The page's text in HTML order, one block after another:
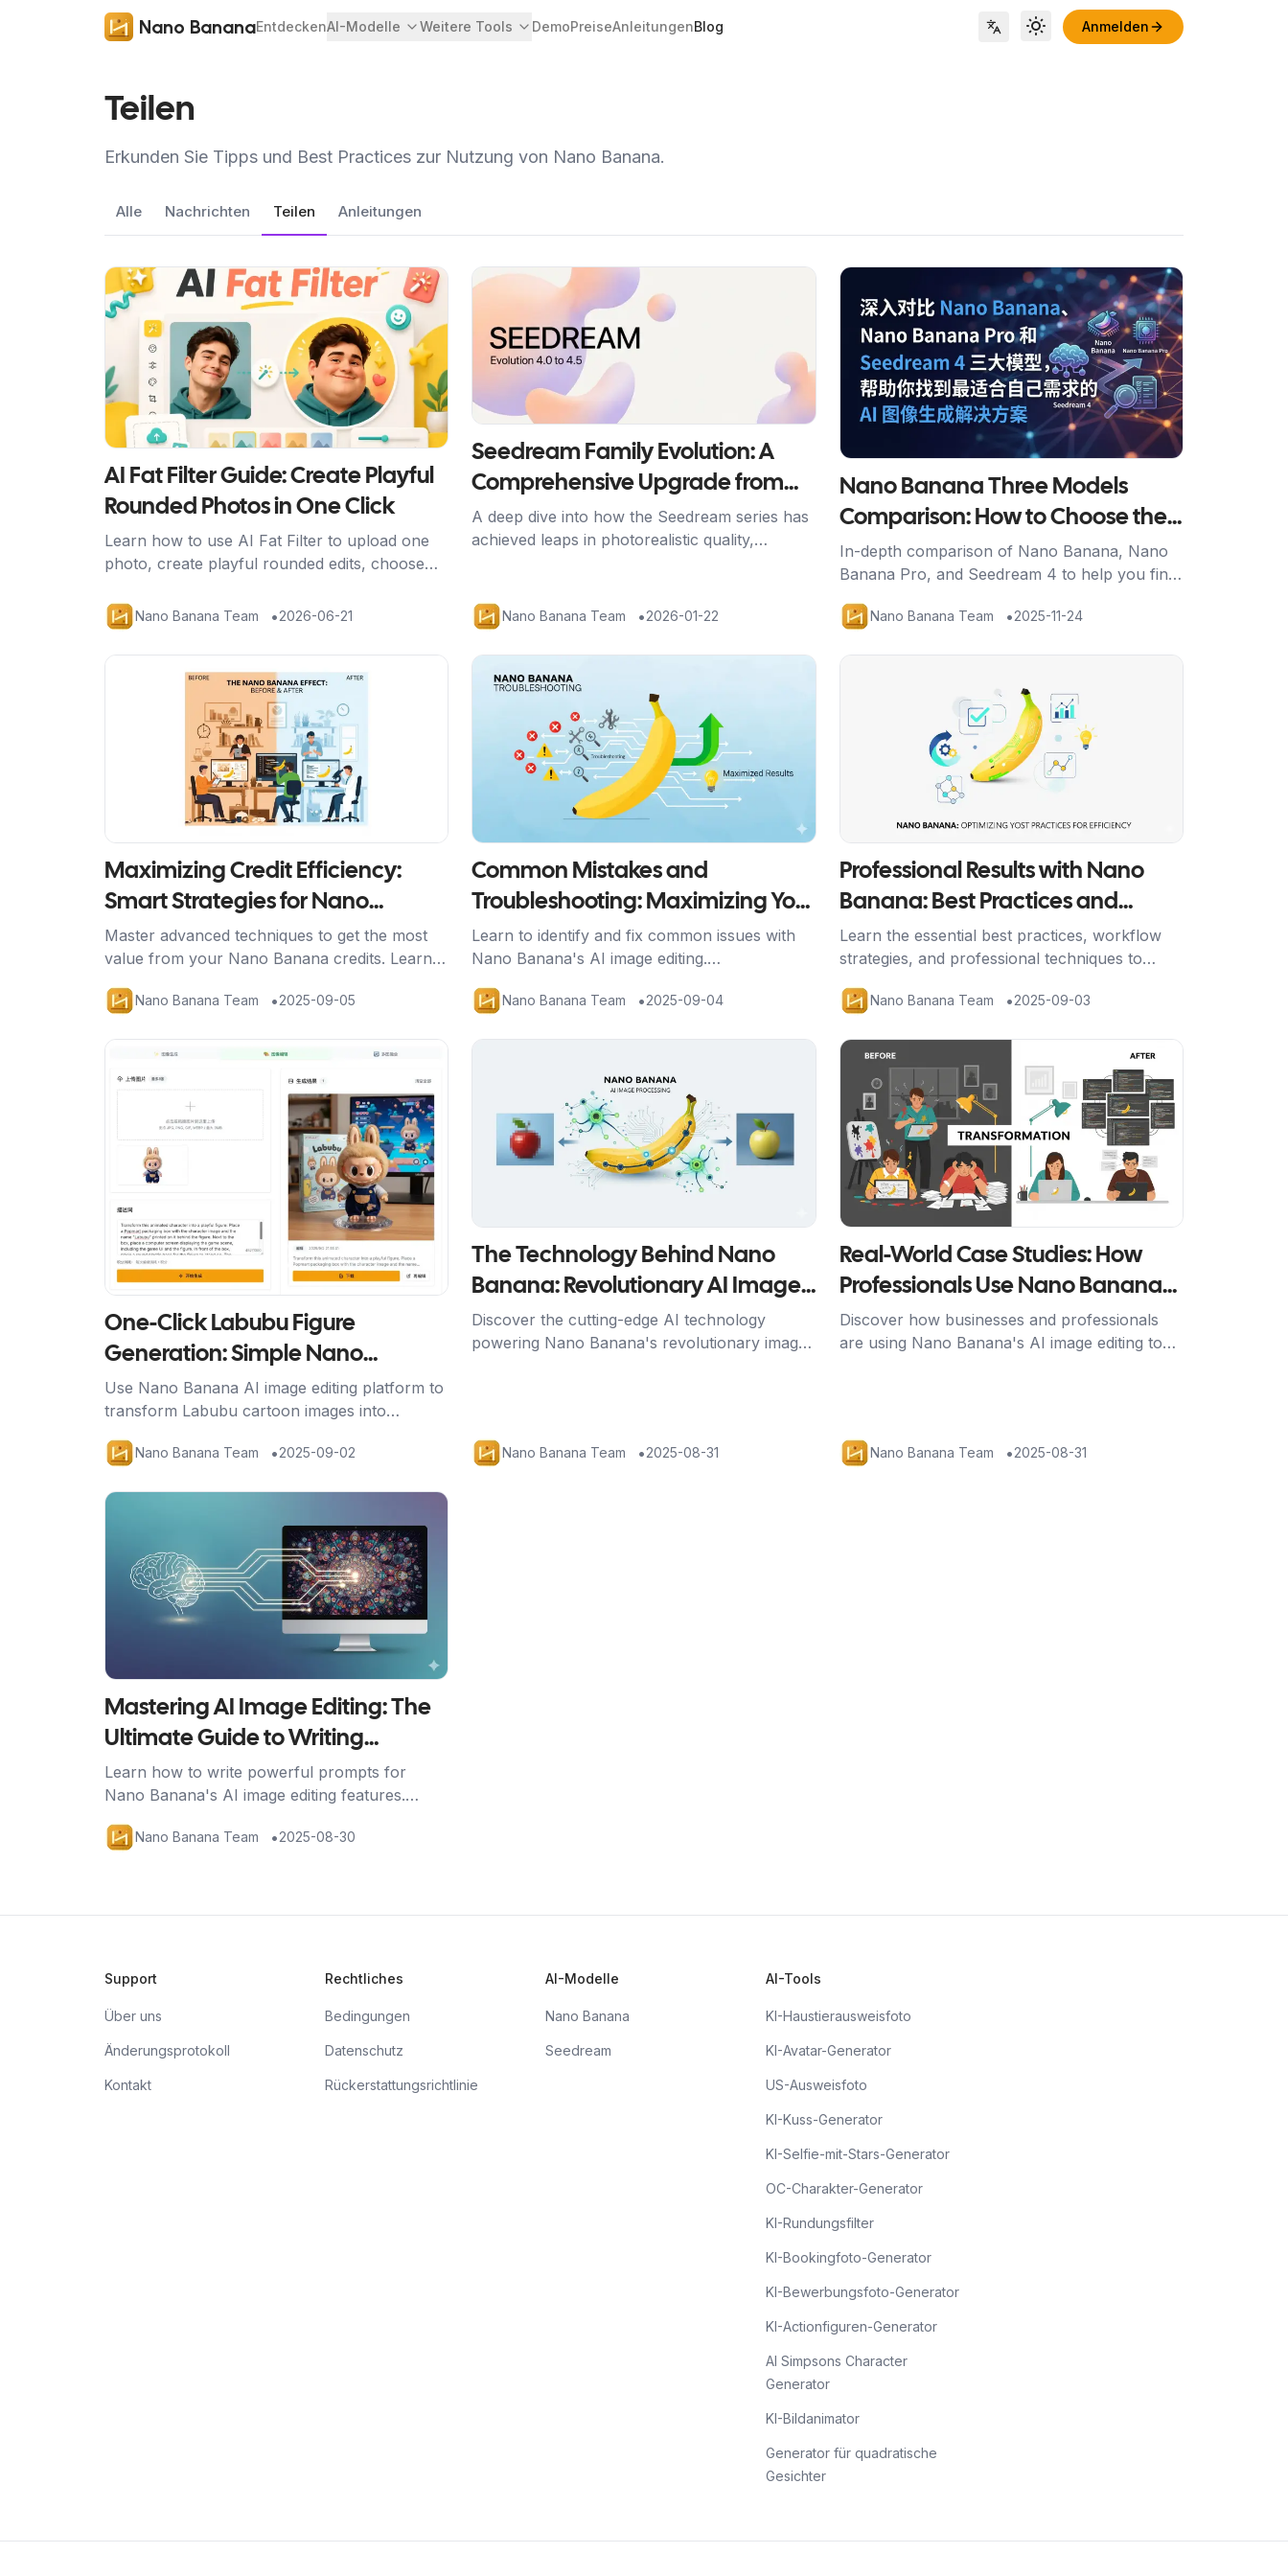
Nano BananaEntdeckenAI-Modelle Weitere Tools DemoPreiseAnleitungenBlog Locale Switch
Toggle theme
Anmelden
Teilen
Erkunden Sie Tipps und Best Practices zur Nutzung von Nano Banana.
Alle Nachrichten Teilen Anleitungen
AI Fat Filter Guide: Create Playful
Rounded Photos in One Click
Learn how to use AI Fat Filter to upload one
photo, create playful rounded edits, choose
memes, and social posts safely.
Nano Banana Team •2026-06-21
Artikel ansehen
Seedream Family Evolution: A
Comprehensive Upgrade from
4.0 to 4.5
A deep dive into how the Seedream series has
achieved leaps in photorealistic quality,
Nano Banana Team •2026-01-22
Artikel ansehen
Nano Banana Three Models
Comparison: How to Choose the
Best AI Image Generation Tool for
You
In-depth comparison of Nano Banana, Nano
Banana Pro, and Seedream 4 to help you find
your needs.
Nano Banana Team •2025-11-24
Maximizing Credit Efficiency:
Smart Strategies for Nano
Banana Power Users
Master advanced techniques to get the most
value from your Nano Banana credits. Learn
optimization methods for professional results.
Nano Banana Team •2025-09-05
Artikel ansehen
Common Mistakes and
Troubleshooting: Maximizing Your
Nano Banana Results
Learn to identify and fix common issues with
Nano Banana's AI image editing.
solutions for better results and credit
Nano Banana Team •2025-09-04
Artikel ansehen
Professional Results with Nano
Banana: Best Practices and
Workflow Optimization
Learn the essential best practices, workflow
strategies, and professional techniques to
Nano Banana's AI image editing platform.
Nano Banana Team •2025-09-03
One-Click Labubu Figure
Generation: Simple Nano
Banana Tutorial
Use Nano Banana AI image editing platform to
transform Labubu cartoon images into
box, base, and gaming scene using just one
Nano Banana Team •2025-09-02
Artikel ansehen
The Technology Behind Nano
Banana: Revolutionary AI Image
Processing
Discover the cutting-edge AI technology
powering Nano Banana's revolutionary image
Nano Banana Team •2025-08-31
Real-World Case Studies: How
Professionals Use Nano Banana
to Transform Their Work
Discover how businesses and professionals
are using Nano Banana's AI image editing to
Nano Banana Team •2025-08-31
Artikel ansehen
Mastering AI Image Editing: The
Ultimate Guide to Writing
Effective Prompts
Learn how to write powerful prompts for
Nano Banana's AI image editing features.
editing, and multi-image fusion with practical
Nano Banana Team •2025-08-30
Support
Über uns
Änderungsprotokoll
Kontakt
Rechtliches
Bedingungen
Datenschutz
Rückerstattungsrichtlinie
AI-Modelle
Nano Banana
Seedream
AI-Tools
KI-Haustierausweisfoto
KI-Avatar-Generator
US-Ausweisfoto
KI-Kuss-Generator
KI-Selfie-mit-Stars-Generator
OC-Charakter-Generator
KI-Rundungsfilter
KI-Bookingfoto-Generator
KI-Bewerbungsfoto-Generator
KI-Actionfiguren-Generator
AI Simpsons Character
Generator
KI-Bildanimator
Generator für quadratische
Gesichter